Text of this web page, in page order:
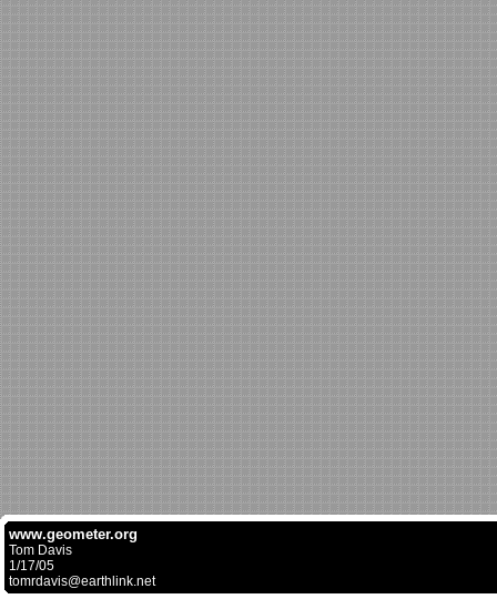
www.geometer.org
Tom Davis
1/17/05
tomrdavis@earthlink.net